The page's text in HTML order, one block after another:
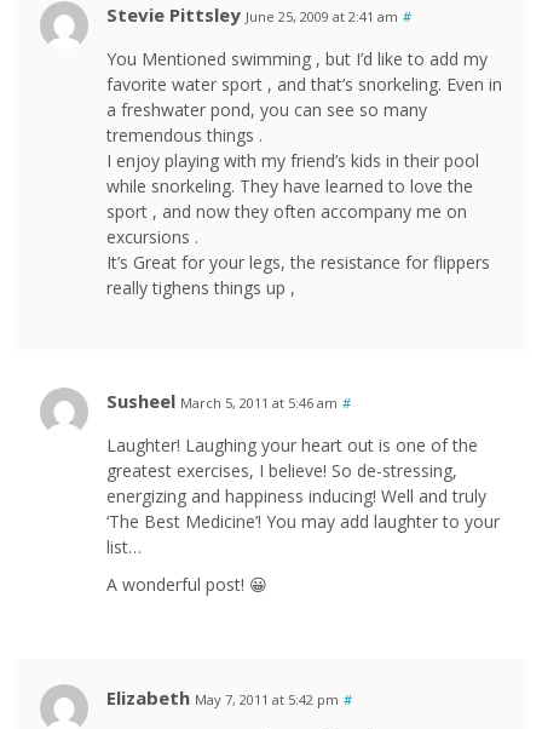
Stevie Pittsley June 25, 2009 at 2:41 am #
You Mentioned swimming , but I’d like to add my
favorite water sport , and that’s snorkeling. Even in
a freshwater pond, you can see so many
tremendous things .
I enjoy playing with my friend’s kids in their pool
while snorkeling. They have learned to love the
sport , and now they often accompany me on
excursions .
It’s Great for your legs, the resistance for flippers
really tighens things up ,
Susheel March 5, 2011 at 5:46 am #
Laughter! Laughing your heart out is one of the
greatest exercises, I believe! So de-stressing,
energizing and happiness inducing! Well and truly
‘The Best Medicine’! You may add laughter to your
list…
A wonderful post! 😀
Elizabeth May 7, 2011 at 5:42 pm #